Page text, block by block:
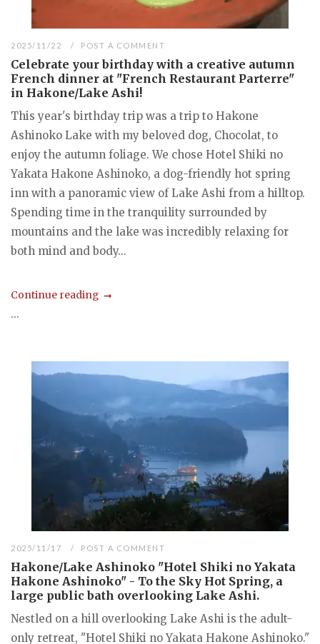
2025/11/22 POST A COMMENT
Celebrate your birthday with a creative autumn
French dinner at "French Restaurant Parterre"
in Hakone/Lake Ashi!
This year's birthday trip was a trip to Hakone
Ashinoko Lake with my beloved dog, Chocolat, to
enjoy the autumn foliage. We chose Hotel Shiki no
Yakata Hakone Ashinoko, a dog-friendly hot spring
inn with a panoramic view of Lake Ashi from a hilltop.
Spending time in the tranquility surrounded by
mountains and the lake was incredibly relaxing for
both mind and body...
Continue reading
...
2025/11/17 POST A COMMENT
Hakone/Lake Ashinoko "Hotel Shiki no Yakata
Hakone Ashinoko" - To the Sky Hot Spring, a
large public bath overlooking Lake Ashi.
Nestled on a hill overlooking Lake Ashi is the adult-
only retreat, "Hotel Shiki no Yakata Hakone Ashinoko."